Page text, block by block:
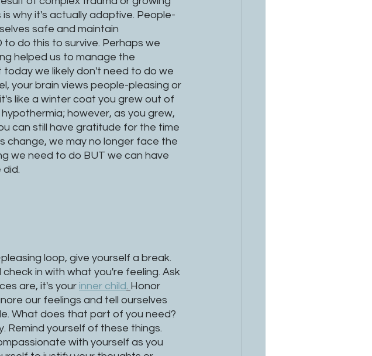
why it's actually adaptive. People-
safe and maintain
to do this to survive. Perhaps we
helped us to manage the
we likely don't need to do we
your brain views people-pleasing or
like a winter coat you grew out of
however, as you grew,
can still have gratitude for the time
change, we may no longer face the
we need to do BUT we can have
loop, give yourself a break.
in with what you're feeling. Ask
are, it's your inner child. Honor
our feelings and tell ourselves
What does that part of you need?
Remind yourself of these things.
with yourself as you